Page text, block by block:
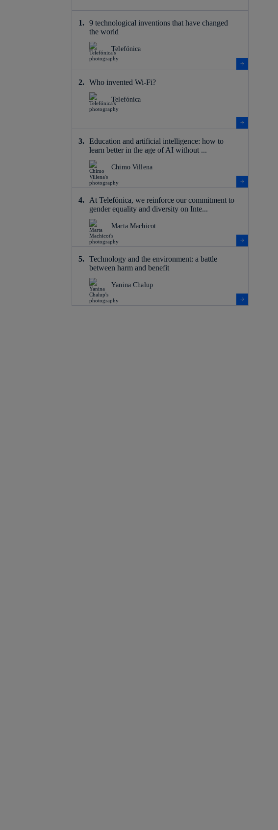
9 technological inventions that have changed
the world
Telefónica
Who invented Wi-Fi?
Telefónica
Education and artificial intelligence: how to
learn better in the age of AI without ...
Chimo Villena
At Telefónica, we reinforce our commitment to
gender equality and diversity on Inte...
Marta Machicot
Technology and the environment: a battle
between harm and benefit
Yanina Chalup